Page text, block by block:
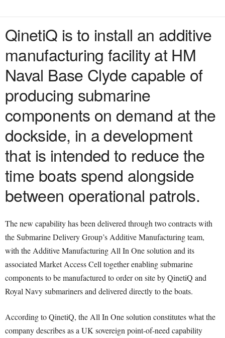
QinetiQ is to install an additive
manufacturing facility at HM
Naval Base Clyde capable of
producing submarine
components on demand at the
dockside, in a development
that is intended to reduce the
time boats spend alongside
between operational patrols.
The new capability has been delivered through two contracts with
the Submarine Delivery Group’s Additive Manufacturing team,
with the Additive Manufacturing All In One solution and its
associated Market Access Cell together enabling submarine
components to be manufactured to order on site by QinetiQ and
Royal Navy submariners and delivered directly to the boats.
According to QinetiQ, the All In One solution constitutes what the
company describes as a UK sovereign point-of-need capability